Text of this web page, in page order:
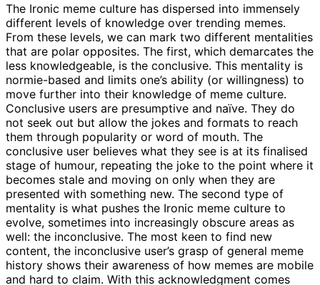
The Ironic meme culture has dispersed into immensely
different levels of knowledge over trending memes.
From these levels, we can mark two different mentalities
that are polar opposites. The first, which demarcates the
less knowledgeable, is the conclusive. This mentality is
normie-based and limits one’s ability (or willingness) to
move further into their knowledge of meme culture.
Conclusive users are presumptive and naïve. They do
not seek out but allow the jokes and formats to reach
them through popularity or word of mouth. The
conclusive user believes what they see is at its finalised
stage of humour, repeating the joke to the point where it
becomes stale and moving on only when they are
presented with something new. The second type of
mentality is what pushes the Ironic meme culture to
evolve, sometimes into increasingly obscure areas as
well: the inconclusive. The most keen to find new
content, the inconclusive user’s grasp of general meme
history shows their awareness of how memes are mobile
and hard to claim. With this acknowledgment comes